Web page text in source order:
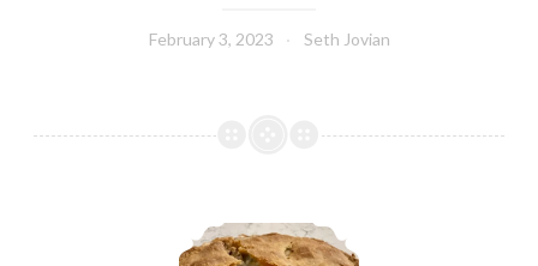
February 3, 2023 Seth Jovian
Poultry Pot Pie